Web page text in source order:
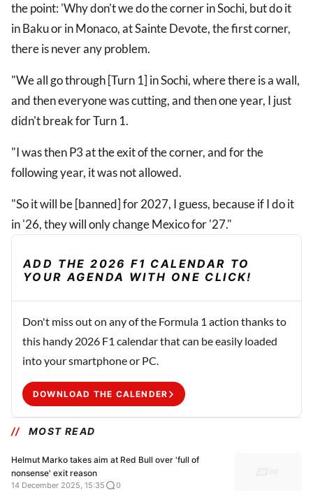
the point: 'Why don't we do the corner in Sochi, but do it
in Baku or in Monaco, at Sainte Devote, the first corner,
there is never any problem.
"We all go through [Turn 1] in Sochi, where there is a wall,
and then everyone was cutting, and then one year, I just
didn't break for Turn 1.
"I was then P3 at the exit of the corner, and for the
following year, it was not allowed.
"So it will be [banned] for 2027, I guess, because if I do it
in '26, they will only change Mexico for '27."
ADD THE 2026 F1 CALENDAR TO
YOUR AGENDA WITH ONE CLICK!
Don't miss out on any of the Formula 1 action thanks to
this handy 2026 F1 calendar that can be easily loaded
into your smartphone or PC.
DOWNLOAD THE CALENDER
MOST READ
Helmut Marko takes aim at Red Bull over 'full of
nonsense' exit reason
14 December 2025, 15:35 0